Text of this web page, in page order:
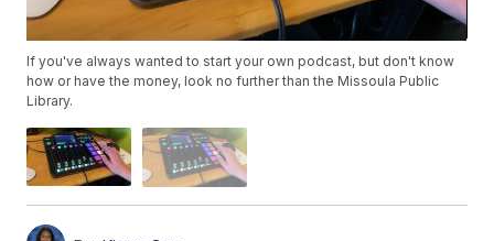
If you've always wanted to start your own podcast, but don't know
how or have the money, look no further than the Missoula Public
Library.